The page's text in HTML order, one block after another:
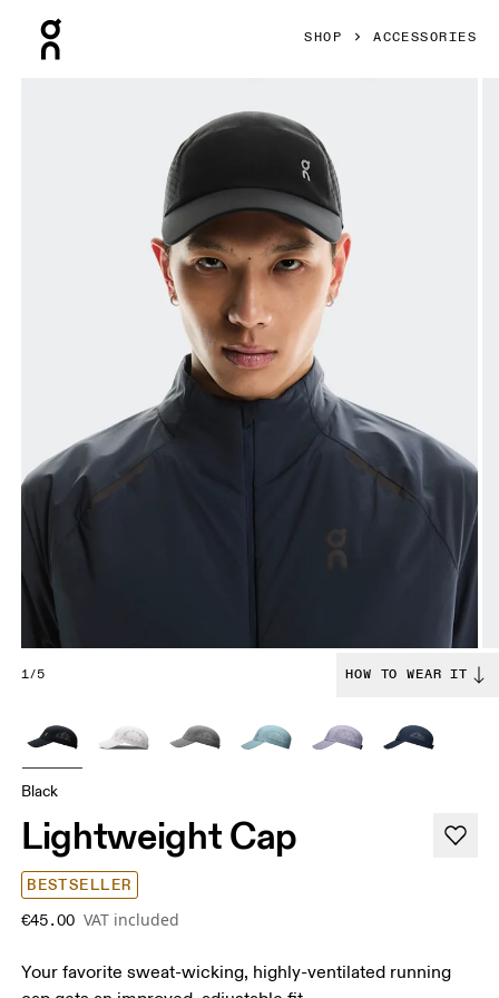
SHOP ACCESSORIES
1/5 HOW TO WEAR IT
Black
Lightweight Cap
BESTSELLER
€45.00 VAT included
Your favorite sweat-wicking, highly-ventilated running